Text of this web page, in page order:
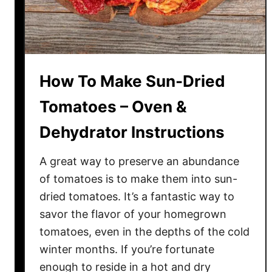
e
T
o
m
t
s
T
h
e
e
f
How To Make Sun-Dried
Tomatoes – Oven &
Dehydrator Instructions
A great way to preserve an abundance
of tomatoes is to make them into sun-
dried tomatoes. It’s a fantastic way to
savor the flavor of your homegrown
tomatoes, even in the depths of the cold
winter months. If you’re fortunate
enough to reside in a hot and dry